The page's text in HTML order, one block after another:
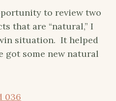
to review two
that are “natural,” I
situation. It helped
got some new natural